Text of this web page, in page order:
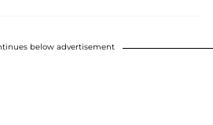
below advertisement